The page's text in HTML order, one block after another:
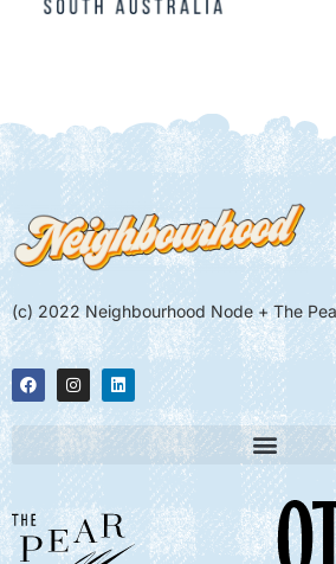
(c) 2022 Neighbourhood Node + The